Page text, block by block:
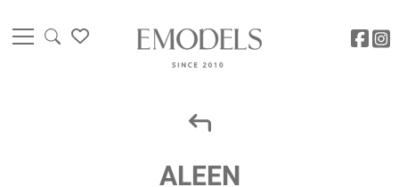
ALEEN